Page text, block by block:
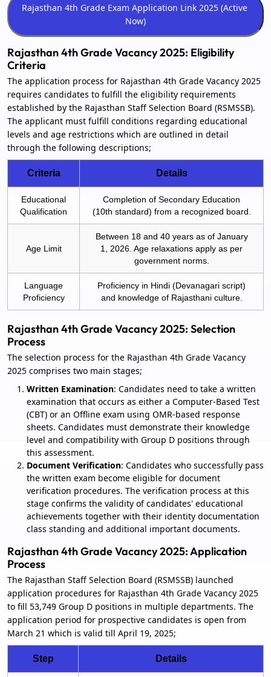
Rajasthan 4th Grade Vacancy 2025: Eligibility
Criteria
The application process for Rajasthan 4th Grade Vacancy 2025
requires candidates to fulfill the eligibility requirements
established by the Rajasthan Staff Selection Board (RSMSSB).
The applicant must fulfill conditions regarding educational
levels and age restrictions which are outlined in detail
through the following descriptions;
Criteria Details
Educational
Qualification
Completion of Secondary Education
(10th standard) from a recognized board.
Age Limit
Between 18 and 40 years as of January
1, 2026. Age relaxations apply as per
government norms.
Language
Proficiency
Proficiency in Hindi (Devanagari script)
and knowledge of Rajasthani culture.
Rajasthan 4th Grade Vacancy 2025: Selection
Process
The selection process for the Rajasthan 4th Grade Vacancy
2025 comprises two main stages;
Written Examination: Candidates need to take a written
examination that occurs as either a Computer-Based Test
(CBT) or an Offline exam using OMR-based response
sheets. Candidates must demonstrate their knowledge
level and compatibility with Group D positions through
this assessment.
Document Verification: Candidates who successfully pass
the written exam become eligible for document
verification procedures. The verification process at this
stage confirms the validity of candidates' educational
achievements together with their identity documentation
class standing and additional important documents.
Rajasthan 4th Grade Vacancy 2025: Application
Process
The Rajasthan Staff Selection Board (RSMSSB) launched
application procedures for Rajasthan 4th Grade Vacancy 2025
to fill 53,749 Group D positions in multiple departments. The
application period for prospective candidates is open from
March 21 which is valid till April 19, 2025;
Step Details